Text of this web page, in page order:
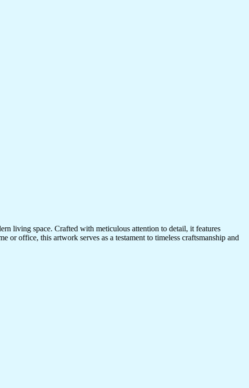
living space. Crafted with meticulous attention to detail, it features
or office, this artwork serves as a testament to timeless craftsmanship and